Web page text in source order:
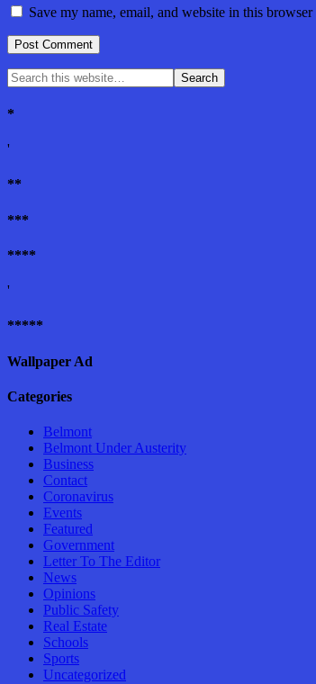
Save my name, email, and website in this
*
'
**
***
****
'
*****
Wallpaper Ad
Categories
Belmont
Belmont Under Austerity
Business
Contact
Coronavirus
Events
Featured
Government
Letter To The Editor
News
Opinions
Public Safety
Real Estate
Schools
Sports
Uncategorized